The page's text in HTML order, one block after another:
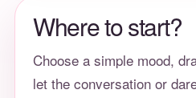
Where to start?
Choose a simple mood,
let the conversation or